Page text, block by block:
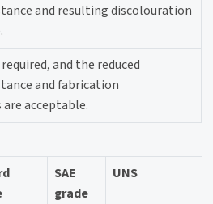
and resulting discolouration
and the reduced
and fabrication
acceptable.
SAE
grade
UNS